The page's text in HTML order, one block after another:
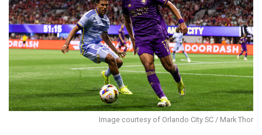
Image courtesy of Orlando City SC / Mark Thor